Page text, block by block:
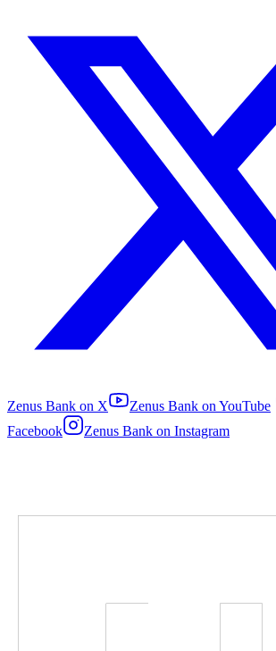
Zenus Bank on X Zenus Bank on YouTube
Facebook
Zenus Bank on Instagram